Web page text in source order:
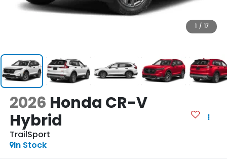
1 / 17
2026 Honda CR-V
Hybrid
TrailSport
In Stock